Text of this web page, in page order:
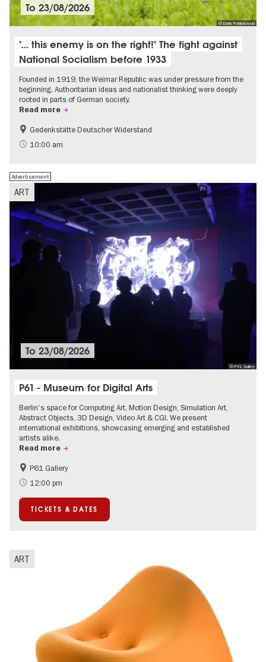
© Doris Poklekowski
To23/08/2026
"... this enemy is on the right!" The fight against
National Socialism before 1933
Founded in 1919, the Weimar Republic was under pressure from the
beginning. Authoritarian ideas and nationalist thinking were deeply
rooted in parts of German society.
Read more
Free of charge
History of National Socialism
Gedenkstätte Deutscher Widerstand
10:00 am
ART
Advertisement
© P61 Gallery
To23/08/2026
P61 - Museum for Digital Arts
Berlin's space for Computing Art, Motion Design, Simulation Art,
Abstract Objects, 3D Design, Video Art & CGI. We present
international exhibitions, showcasing emerging and established
artists alike.
Read more
International
Urban Art
P61 Gallery
12:00 pm
TICKETS & DATES
ART